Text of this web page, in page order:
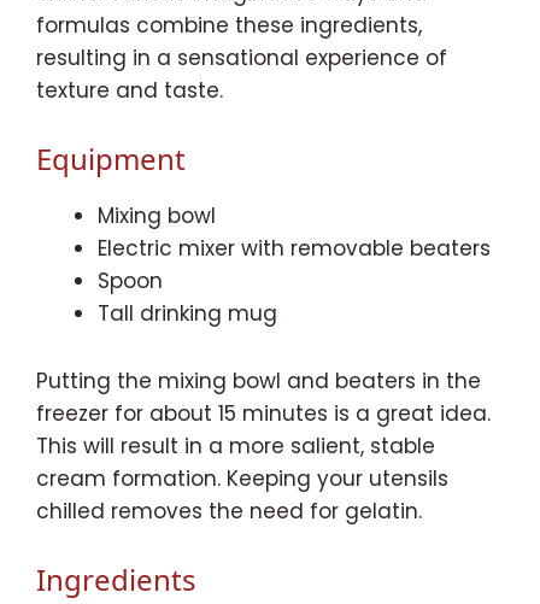
formulas combine these ingredients,
resulting in a sensational experience of
texture and taste.
Equipment
Mixing bowl
Electric mixer with removable beaters
Spoon
Tall drinking mug
Putting the mixing bowl and beaters in the
freezer for about 15 minutes is a great idea.
This will result in a more salient, stable
cream formation. Keeping your utensils
chilled removes the need for gelatin.
Ingredients